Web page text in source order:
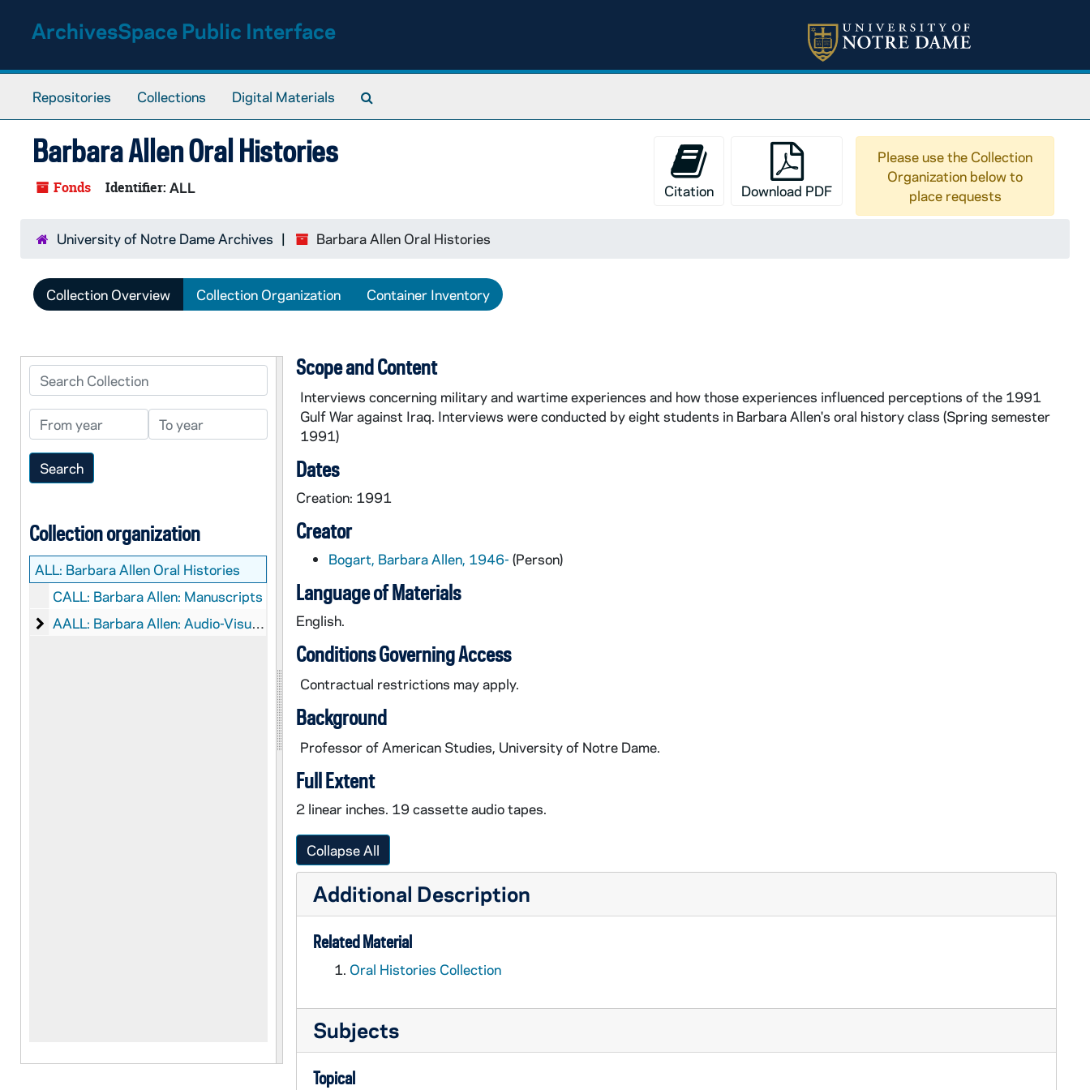
ArchivesSpace Public Interface
Repositories Collections Digital Materials
Barbara Allen Oral Histories
Fonds Identifier: ALL Citation Download PDF
Please use the Collection
Organization below to
place requests
University of Notre Dame Archives Barbara Allen Oral Histories
Collection Overview Collection Organization Container Inventory
Search Collection
From year To year
Collection organization
ALL: Barbara Allen Oral Histories
CALL: Barbara Allen: Manuscripts
Barbara Allen: Audio-Visual Material
AALL: Barbara Allen: Audio-Visual Material
Scope and Content
Interviews concerning military and wartime experiences and how those experiences influenced perceptions of the 1991
Gulf War against Iraq. Interviews were conducted by eight students in Barbara Allen's oral history class (Spring semester
1991)
Dates
Creation: 1991
Creator
Bogart, Barbara Allen, 1946- (Person)
Language of Materials
English.
Conditions Governing Access
Contractual restrictions may apply.
Background
Professor of American Studies, University of Notre Dame.
Full Extent
2 linear inches. 19 cassette audio tapes.
Collapse All
Additional Description
Related Material
Oral Histories Collection
Subjects
Topical